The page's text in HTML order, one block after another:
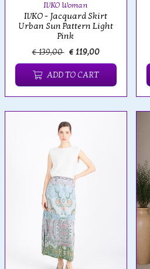
IVKO Woman
IVKO - Jacquard Skirt
Urban Sun Pattern Light
Pink
€ 139,00 € 119,00
ADD TO CART